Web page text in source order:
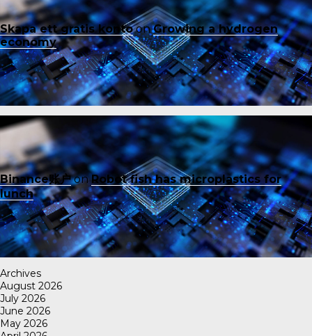
Skapa ett gratis kontoonGrowing a hydrogen
economy
Binance账户onRobot fish has microplastics for
lunch
Archives
August 2026
July 2026
June 2026
May 2026